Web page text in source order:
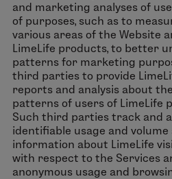
and marketing analyses of
of purposes, such as to
various areas of the Website
LimeLife products, to better
patterns for marketing
third parties to provide
reports and analysis about
patterns of users of LimeLife
Such third parties track and
identifiable usage and volume
information about LimeLife
with respect to the Services
anonymous usage and